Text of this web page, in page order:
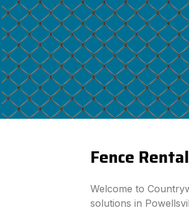
Fence
Welcome to
solutions in